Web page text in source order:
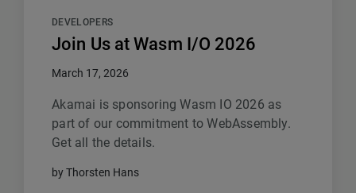
DEVELOPERS
Join Us at Wasm I/O 2026
March 17, 2026
Akamai is sponsoring Wasm IO 2026 as
part of our commitment to WebAssembly.
Get all the details.
by Thorsten Hans